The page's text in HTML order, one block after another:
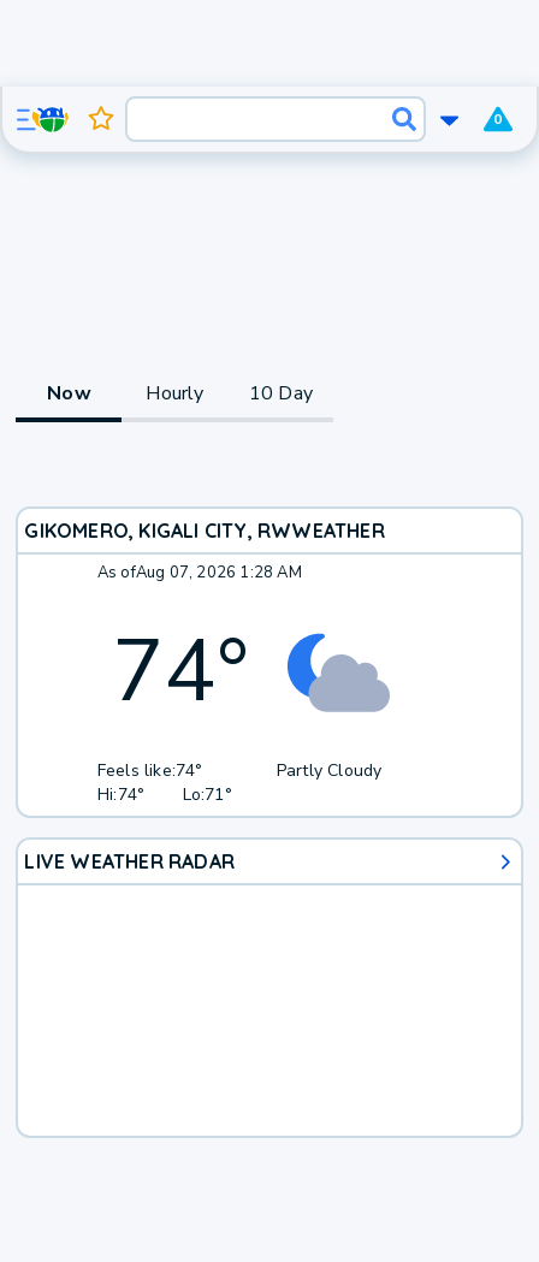
0
Now Hourly 10 Day
GIKOMERO, KIGALI CITY, RWWEATHER
As ofAug 07, 2026 1:28 AM
74°
Feels like:74°
Hi:74° Lo:71°
Partly Cloudy
LIVE WEATHER RADAR